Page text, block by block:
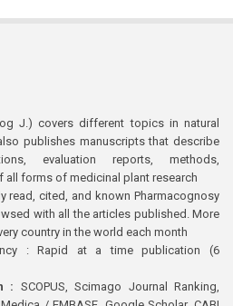
J.) covers different topics in natural
publishes manuscripts that describe
evaluation reports, methods,
forms of medicinal plant research
read, cited, and known Pharmacognosy
with all the articles published. More
country in the world each month
: Rapid at a time publication (6
: SCOPUS, Scimago Journal Ranking,